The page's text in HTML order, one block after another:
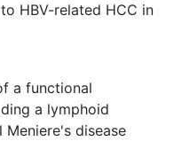
HBV-related HCC in
a functional
a lymphoid
disease